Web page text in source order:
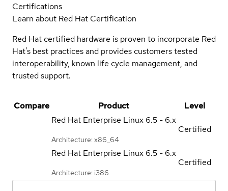
Certifications
Learn about Red Hat Certification
Red Hat certified hardware is proven to incorporate Red
Hat's best practices and provides customers tested
interoperability, known life cycle management, and
trusted support.
Compare Product
Level
Red Hat Enterprise Linux 6.5 - 6.x
Architecture: x86_64
Certified
Red Hat Enterprise Linux 6.5 - 6.x
Architecture: i386
Certified